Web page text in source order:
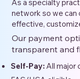
As a specialty
network so we can
effective,
Our payment
transparent and
Self-Pay: All major